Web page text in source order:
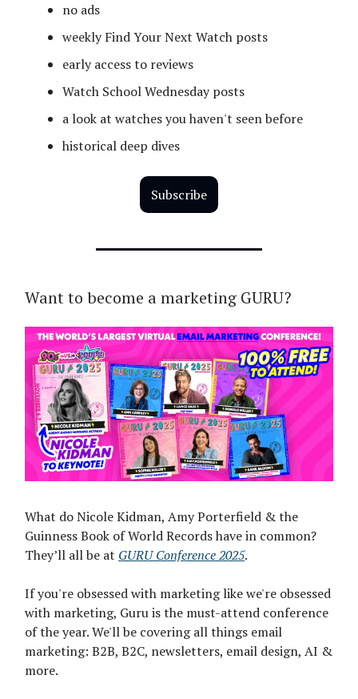
no ads
weekly Find Your Next Watch posts
early access to reviews
Watch School Wednesday posts
a look at watches you haven't seen before
historical deep dives
Subscribe
Want to become a marketing GURU?
What do Nicole Kidman, Amy Porterfield & the
Guinness Book of World Records have in common?
They’ll all be at GURU Conference 2025.
If you're obsessed with marketing like we're obsessed
with marketing, Guru is the must-attend conference
of the year. We'll be covering all things email
marketing: B2B, B2C, newsletters, email design, AI &
more.